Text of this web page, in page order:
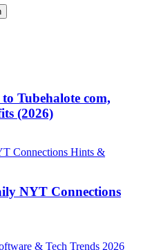
Tubehalote com,
(2026)
NYT Connections